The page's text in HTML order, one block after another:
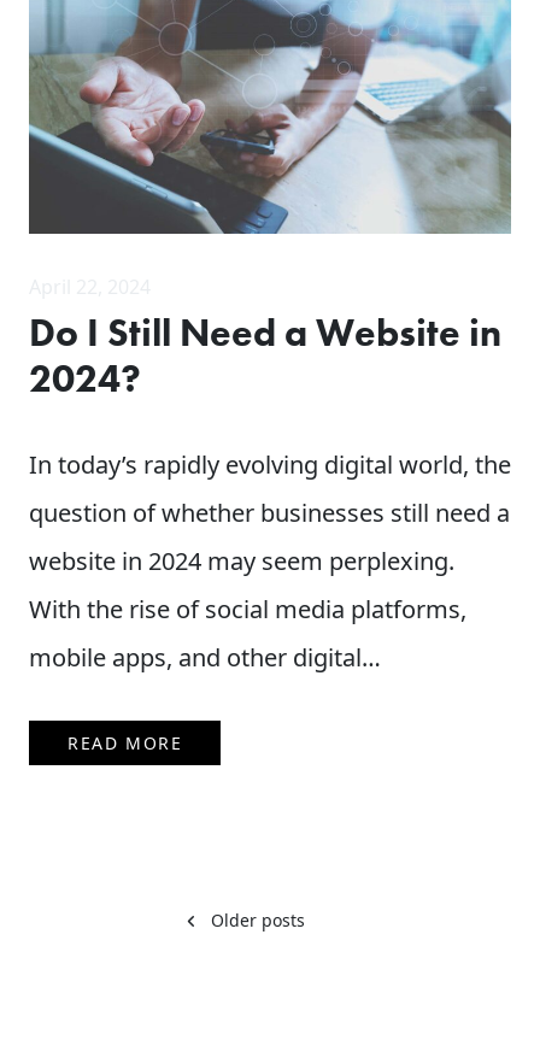
Do I Still Need a Website in
2024?
In today’s rapidly evolving digital world, the
question of whether businesses still need a
website in 2024 may seem perplexing.
With the rise of social media platforms,
mobile apps, and other digital…
READ MORE
Older posts